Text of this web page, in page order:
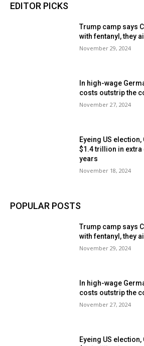
EDITOR PICKS
Trump camp says
with fentanyl, they
November 29, 2024
In high-wage
costs outstrip the
November 27, 2024
Eyeing US
$1.4 trillion in extra
years
November 18, 2024
POPULAR POSTS
Trump camp says
with fentanyl, they
November 29, 2024
In high-wage
costs outstrip the
November 27, 2024
Eyeing US